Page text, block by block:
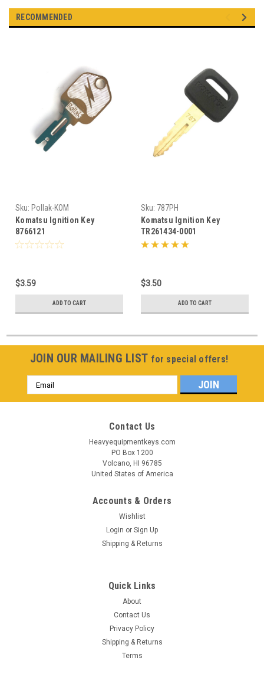
RECOMMENDED
Sku: Pollak-KOM
Komatsu Ignition Key
8766121
$3.59
ADD TO CART
Sku: 787PH
Komatsu Ignition Key
TR261434-0001
$3.50
ADD TO CART
JOIN OUR MAILING LIST for special offers!
Email
Address
Contact Us
Heavyequipmentkeys.com
PO Box 1200
Volcano, HI 96785
United States of America
Accounts & Orders
Wishlist
Login or Sign Up
Shipping & Returns
Quick Links
About
Contact Us
Privacy Policy
Shipping & Returns
Terms